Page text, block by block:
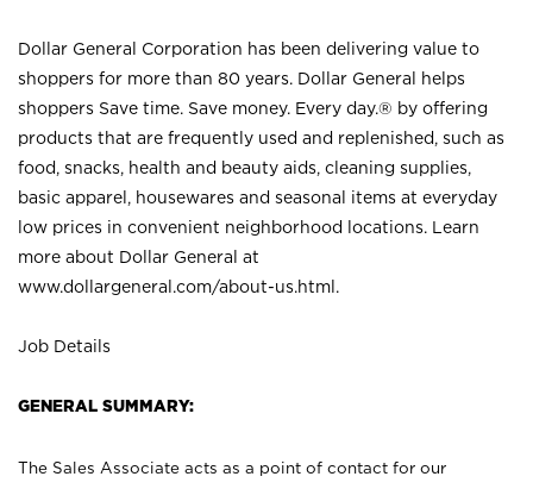
Dollar General Corporation has been delivering value to
shoppers for more than 80 years. Dollar General helps
shoppers Save time. Save money. Every day.® by offering
products that are frequently used and replenished, such as
food, snacks, health and beauty aids, cleaning supplies,
basic apparel, housewares and seasonal items at everyday
low prices in convenient neighborhood locations. Learn
more about Dollar General at
www.dollargeneral.com/about-us.html .
Job Details
GENERAL SUMMARY:
The Sales Associate acts as a point of contact for our